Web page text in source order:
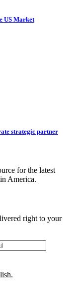
US Market
strategic partner
for the latest
America.
right to your